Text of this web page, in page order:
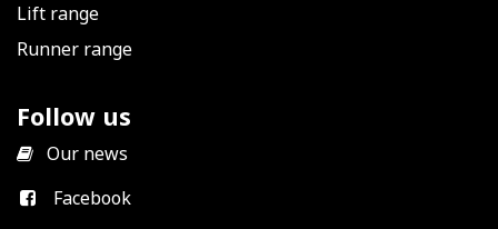
Lift range
Runner range
Follow us
Our news
Facebook